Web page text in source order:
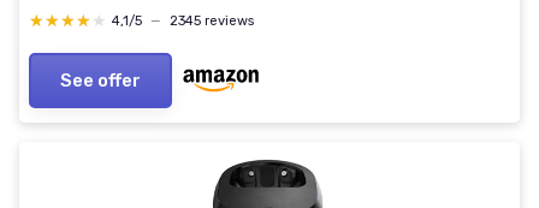
adapter hq8505 A00390 charging line
★★★★★
★★★★★ 4,1/5 — 2345 reviews
See offer